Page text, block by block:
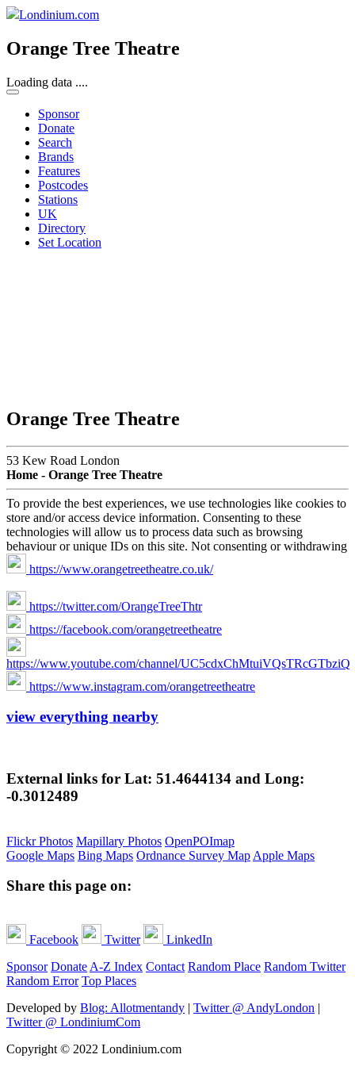
Londinium.com
Orange Tree Theatre
Loading data ....
Sponsor
Donate
Search
Brands
Features
Postcodes
Stations
UK
Directory
Set Location
Orange Tree Theatre
53 Kew Road London
Home - Orange Tree Theatre
To provide the best experiences, we use technologies like cookies to
store and/or access device information. Consenting to these
technologies will allow us to process data such as browsing
behaviour or unique IDs on this site. Not consenting or withdrawing
https://www.orangetreetheatre.co.uk/
https://twitter.com/OrangeTreeThtr
https://facebook.com/orangetreetheatre
https://www.youtube.com/channel/UC5cdxChMtuiVQsTRcGTbziQ
https://www.instagram.com/orangetreetheatre
view everything nearby
External links for Lat: 51.4644134 and Long:
-0.3012489
Flickr Photos Mapillary Photos OpenPOImap
Google Maps Bing Maps Ordnance Survey Map Apple Maps
Share this page on:
Facebook Twitter
LinkedIn
Sponsor Donate A-Z Index Contact Random Place Random Twitter
Random Error Top Places
Developed by Blog: Allotmentandy | Twitter @ AndyLondon |
Twitter @ LondiniumCom
Copyright © 2022 Londinium.com